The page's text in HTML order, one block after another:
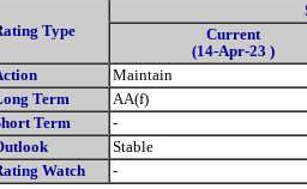
Type
Current
(14-Apr-23 )
Maintain
Term
AA(f)
Term
-
Stable
Watch
-